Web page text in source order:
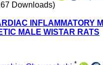
Downloads)
MALE WISTAR RATS